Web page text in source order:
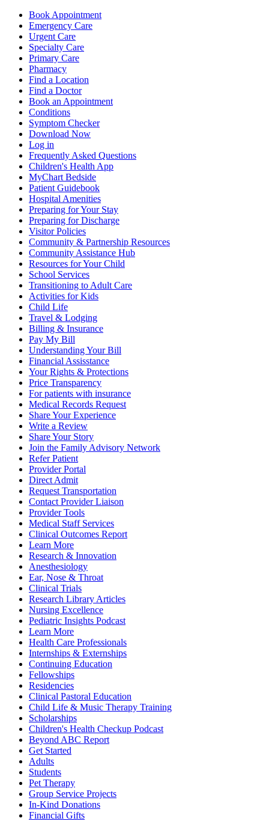
Book Appointment
Emergency Care
Urgent Care
Specialty Care
Primary Care
Pharmacy
Find a Location
Find a Doctor
Book an Appointment
Conditions
Symptom Checker
Download Now
Log in
Frequently Asked Questions
Children's Health App
MyChart Bedside
Patient Guidebook
Hospital Amenities
Preparing for Your Stay
Preparing for Discharge
Visitor Policies
Community & Partnership Resources
Community Assistance Hub
Resources for Your Child
School Services
Transitioning to Adult Care
Activities for Kids
Child Life
Travel & Lodging
Billing & Insurance
Pay My Bill
Understanding Your Bill
Financial Assisstance
Your Rights & Protections
Price Transparency
For patients with insurance
Medical Records Request
Share Your Experience
Write a Review
Share Your Story
Join the Family Advisory Network
Refer Patient
Provider Portal
Direct Admit
Request Transportation
Contact Provider Liaison
Provider Tools
Medical Staff Services
Clinical Outcomes Report
Learn More
Research & Innovation
Anesthesiology
Ear, Nose & Throat
Clinical Trials
Research Library Articles
Nursing Excellence
Pediatric Insights Podcast
Learn More
Health Care Professionals
Internships & Externships
Continuing Education
Fellowships
Residencies
Clinical Pastoral Education
Child Life & Music Therapy Training
Scholarships
Children's Health Checkup Podcast
Beyond ABC Report
Get Started
Adults
Students
Pet Therapy
Group Service Projects
In-Kind Donations
Financial Gifts